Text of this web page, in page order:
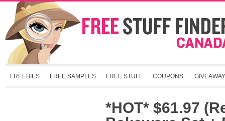
FREEBIES FREE SAMPLES FREE STUFF COUPONS
*HOT* $61.97